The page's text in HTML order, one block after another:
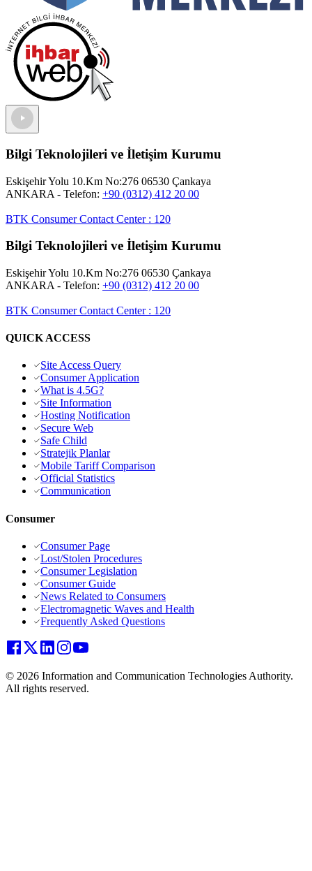
Bilgi Teknolojileri ve İletişim Kurumu
Eskişehir Yolu 10.Km No:276 06530 Çankaya
ANKARA - Telefon: +90 (0312) 412 20 00
BTK Consumer Contact Center: 120
Bilgi Teknolojileri ve İletişim Kurumu
Eskişehir Yolu 10.Km No:276 06530 Çankaya
ANKARA - Telefon: +90 (0312) 412 20 00
BTK Consumer Contact Center: 120
QUICK ACCESS
Site Access Query
Consumer Application
What is 4.5G?
Site Information
Hosting Notification
Secure Web
Safe Child
Stratejik Planlar
Mobile Tariff Comparison
Official Statistics
Communication
Consumer
Consumer Page
Lost/Stolen Procedures
Consumer Legislation
Consumer Guide
News Related to Consumers
Electromagnetic Waves and Health
Frequently Asked Questions
© 2026 Information and Communication Technologies Authority.
All rights reserved.